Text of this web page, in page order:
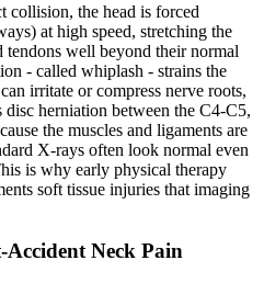
collision, the head is forced
at high speed, stretching the
tendons well beyond their normal
- called whiplash - strains the
irritate or compress nerve roots,
disc herniation between the C4-C5,
the muscles and ligaments are
X-rays often look normal even
is why early physical therapy
soft tissue injuries that imaging
Accident Neck Pain